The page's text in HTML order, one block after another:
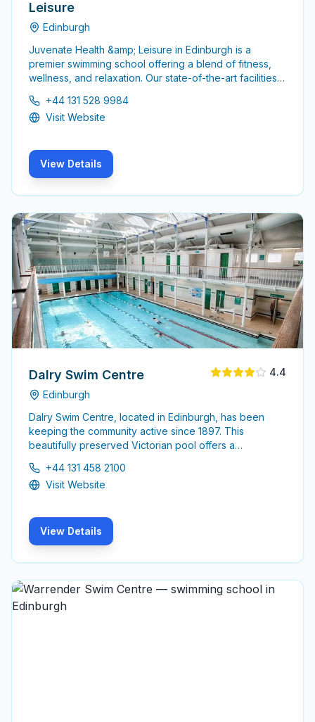
Leisure
Edinburgh
Juvenate Health &amp; Leisure in Edinburgh is a
premier swimming school offering a blend of fitness,
wellness, and relaxation. Our state-of-the-art facilities
catering to all ages and skill levels.
+44 131 528 9984
Visit Website
View Details
Dalry Swim Centre
Edinburgh
4.4
Dalry Swim Centre, located in Edinburgh, has been
keeping the community active since 1897. This
beautifully preserved Victorian pool offers a
skill levels.
+44 131 458 2100
Visit Website
View Details